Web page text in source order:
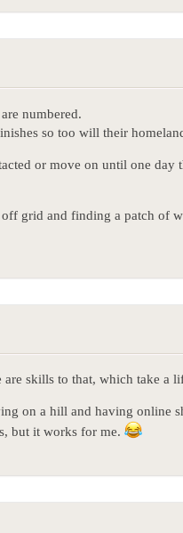
numbered.
so too will their
or move on until one day
grid and finding a patch of
skills to that, which take a
on a hill and having online
but it works for me.